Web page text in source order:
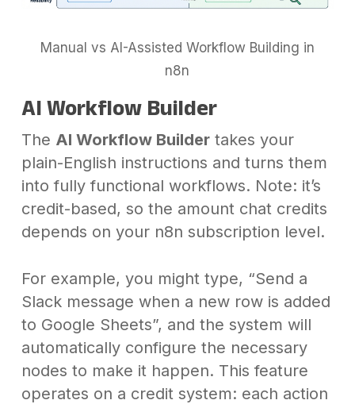
Manual vs AI-Assisted Workflow Building in
n8n
AI Workflow Builder
The AI Workflow Buildertakes your
plain-English instructions and turns them
into fully functional workflows. Note: it’s
credit-based, so the amount chat credits
depends on your n8n subscription level.
For example, you might type, “Send a
Slack message when a new row is added
to Google Sheets”, and the system will
automatically configure the necessary
nodes to make it happen. This feature
operates on a credit system: each action